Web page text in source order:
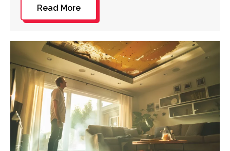
Read More